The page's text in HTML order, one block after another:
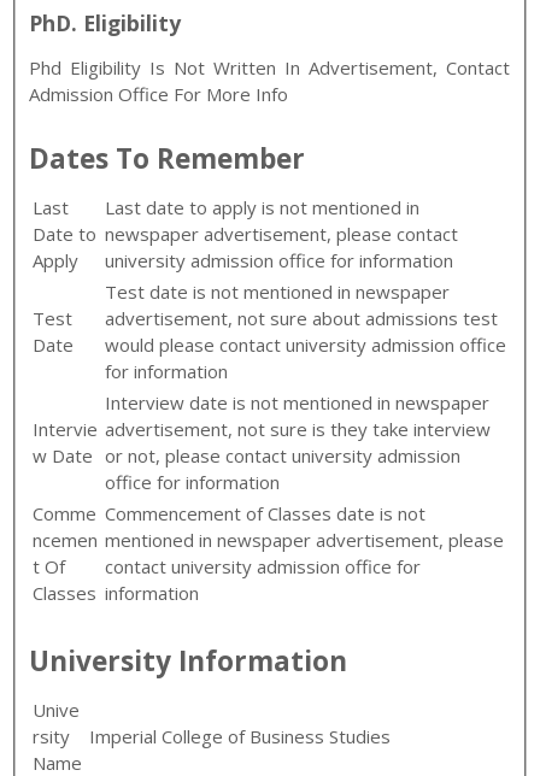
PhD. Eligibility
Phd Eligibility Is Not Written In Advertisement, Contact
Admission Office For More Info
Dates To Remember
Last
Date to
Apply
Last date to apply is not mentioned in
newspaper advertisement, please contact
university admission office for information
Test
Date
Test date is not mentioned in newspaper
advertisement, not sure about admissions test
would please contact university admission office
for information
Intervie
w Date
Interview date is not mentioned in newspaper
advertisement, not sure is they take interview
or not, please contact university admission
office for information
Comme
ncemen
t Of
Classes
Commencement of Classes date is not
mentioned in newspaper advertisement, please
contact university admission office for
information
University Information
Unive
rsity
Name
Imperial College of Business Studies